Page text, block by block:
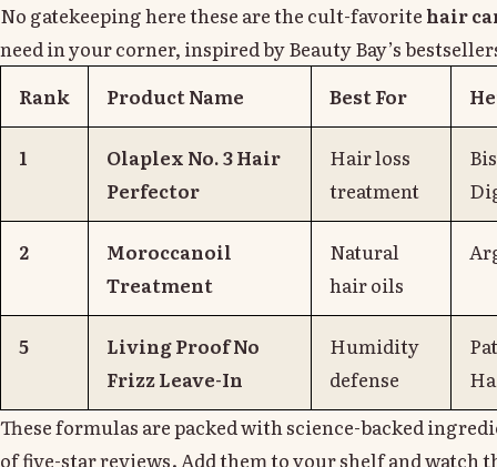
No gatekeeping here these are the cult-favorite hair
need in your corner, inspired by Beauty Bay’s
Rank
Product Name Best For
1
Olaplex No. 3 Hair
Perfector
Hair loss
treatment
2
Moroccanoil
Treatment
Natural
hair oils
5
Living Proof No
Frizz Leave-In
Humidity
defense
These formulas are packed with science-backed
of five-star reviews. Add them to your shelf and watch